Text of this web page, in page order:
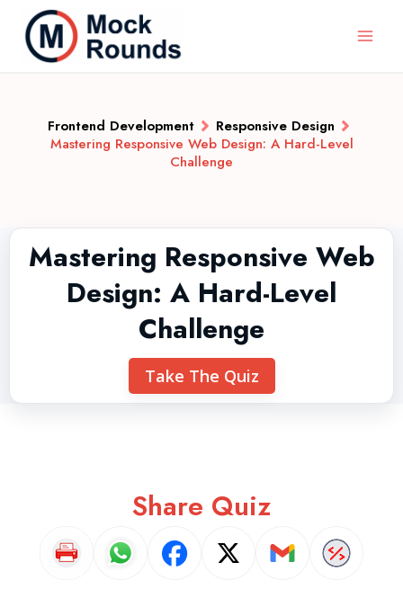
Frontend Development
Responsive Design
Mastering Responsive Web Design: A Hard-Level
Challenge
Mastering Responsive Web
Design: A Hard-Level
Challenge
Take The Quiz
Share Quiz